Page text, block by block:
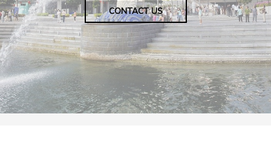
CONTACT US